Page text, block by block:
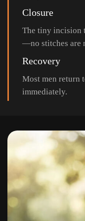
Closure
The tiny incision
—no stitches are
Recovery
Most men return
immediately.